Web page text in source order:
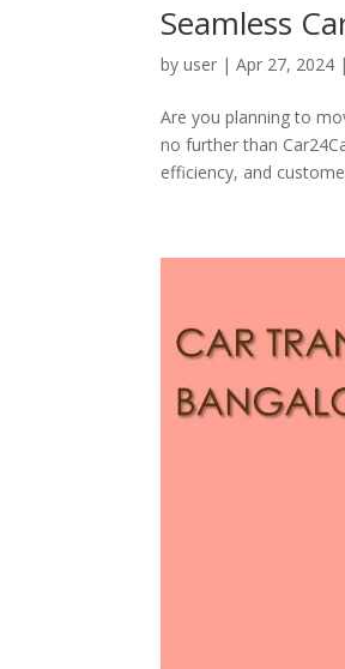
Seamless
byuser |Apr 27, 2024 |
Are you planning to
no further than
efficiency, and